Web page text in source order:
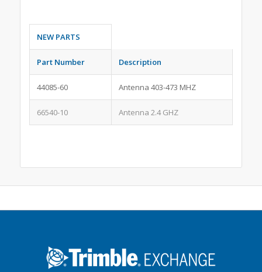
NEW PARTS
Part Number Description
44085-60 Antenna 403-473 MHZ
66540-10 Antenna 2.4 GHZ